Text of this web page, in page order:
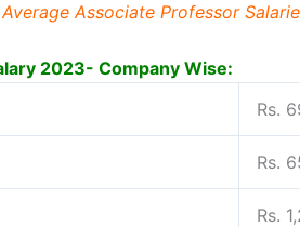
Average Associate Professor
2023- Company Wise:
Rs.
Rs.
Rs.